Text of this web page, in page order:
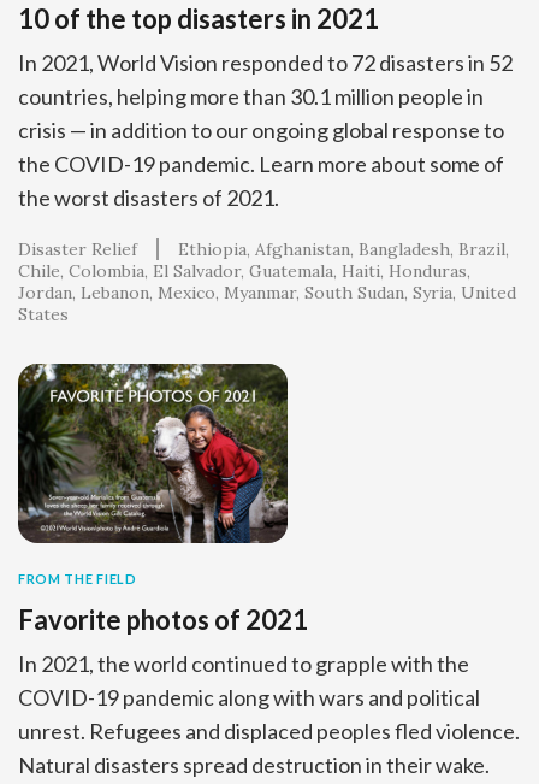
10 of the top disasters in 2021
In 2021, World Vision responded to 72 disasters in 52
countries, helping more than 30.1 million people in
crisis — in addition to our ongoing global response to
the COVID-19 pandemic. Learn more about some of
the worst disasters of 2021.
Disaster Relief Ethiopia Afghanistan Bangladesh Brazil
Chile Colombia El Salvador Guatemala Haiti Honduras
Jordan Lebanon Mexico Myanmar South Sudan Syria United
States
FROM THE FIELD
Favorite photos of 2021
In 2021, the world continued to grapple with the
COVID-19 pandemic along with wars and political
unrest. Refugees and displaced peoples fled violence.
Natural disasters spread destruction in their wake.